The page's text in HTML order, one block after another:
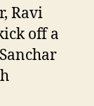
Ravi
off a